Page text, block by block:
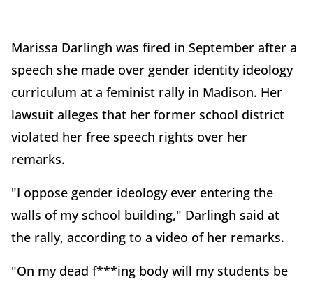
Marissa Darlingh was fired in September after a
speech she made over gender identity ideology
curriculum at a feminist rally in Madison. Her
lawsuit alleges that her former school district
violated her free speech rights over her
remarks.
"I oppose gender ideology ever entering the
walls of my school building," Darlingh said at
the rally, according to a video of her remarks.
"On my dead f***ing body will my students be